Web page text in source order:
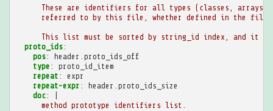
These are identifiers for all types (classes, arrays,
referred to by this file, whether defined in the file
This list must be sorted by string_id index, and it
proto_ids:
pos:
header.proto_ids_off
type :
proto_id_item
repeat :
expr
repeat-expr :
header.proto_ids_size
doc:
method prototype identifiers list.